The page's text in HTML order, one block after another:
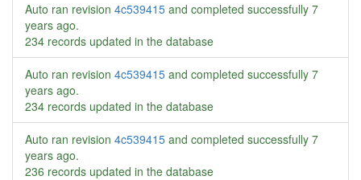
Auto ran revision 4c539415 and completed successfully 7
years ago.
234 records updated in the database
Auto ran revision 4c539415 and completed successfully 7
years ago.
234 records updated in the database
Auto ran revision 4c539415 and completed successfully 7
years ago.
236 records updated in the database